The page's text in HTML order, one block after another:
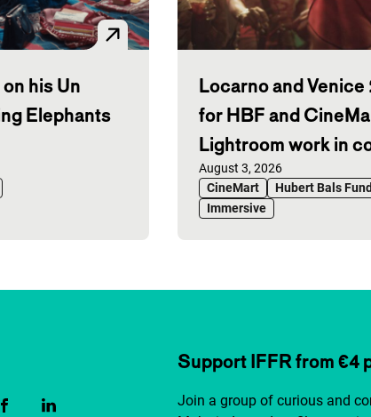
his Un
Elephants
Locarno and
for HBF and
Lightroom work in
Published on:
August 3, 2026
CineMart
Hubert Bals Fund
Immersive
Support IFFR from €4
Join a group of curious and